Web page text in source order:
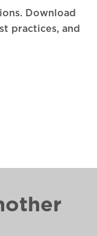
Download
practices, and